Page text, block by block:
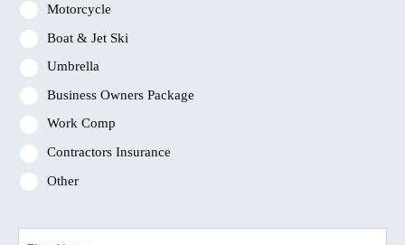
Motorcycle
Boat & Jet Ski
Umbrella
Business Owners Package
Work Comp
Contractors Insurance
Other
Primary